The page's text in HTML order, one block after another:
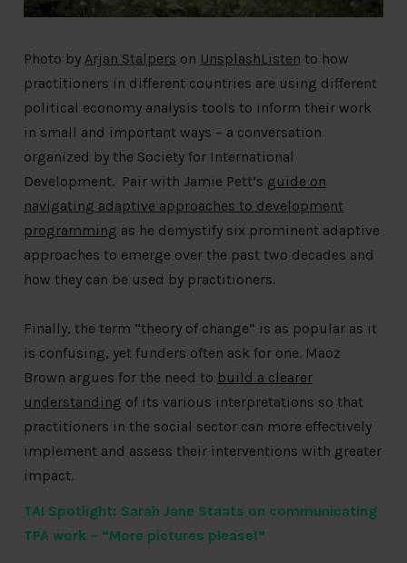
Photo by Arjan Stalpers on UnsplashListen to how
practitioners in different countries are using different
political economy analysis tools to inform their work
in small and important ways – a conversation
organized by the Society for International
Development. Pair with Jamie Pett’s guide on
navigating adaptive approaches to development
programming as he demystify six prominent adaptive
approaches to emerge over the past two decades and
how they can be used by practitioners.
Finally, the term “theory of change” is as popular as it
is confusing, yet funders often ask for one. Maoz
Brown argues for the need to build a clearer
understanding of its various interpretations so that
practitioners in the social sector can more effectively
implement and assess their interventions with greater
impact.
TAI Spotlight: Sarah Jane Staats on communicating
TPA work – “More pictures please!”